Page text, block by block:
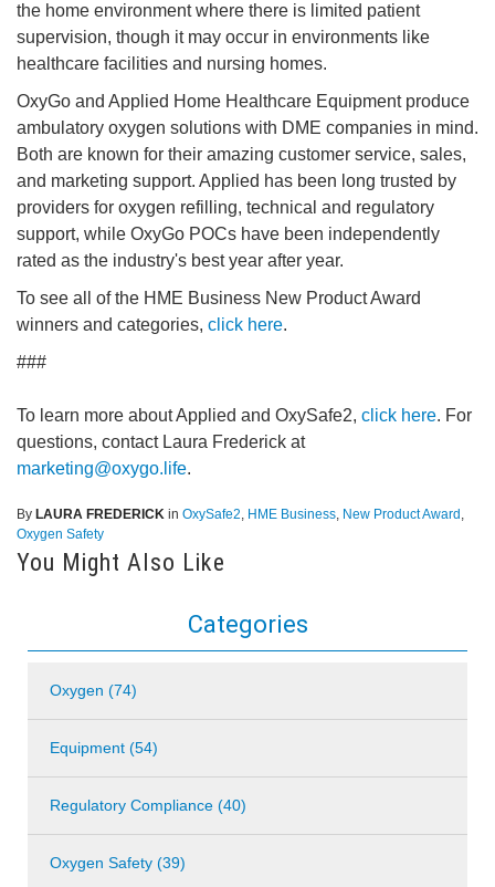
the home environment where there is limited patient
supervision, though it may occur in environments like
healthcare facilities and nursing homes.
OxyGo and Applied Home Healthcare Equipment produce
ambulatory oxygen solutions with DME companies in mind.
Both are known for their amazing customer service, sales,
and marketing support. Applied has been long trusted by
providers for oxygen refilling, technical and regulatory
support, while OxyGo POCs have been independently
rated as the industry's best year after year.
To see all of the HME Business New Product Award
winners and categories, click here.
###
To learn more about Applied and OxySafe2, click here. For
questions, contact Laura Frederick at
marketing@oxygo.life.
By LAURA FREDERICK in OxySafe2, HME Business, New Product Award ,
Oxygen Safety
You Might Also Like
Categories
Oxygen (74)
Equipment (54)
Regulatory Compliance (40)
Oxygen Safety (39)